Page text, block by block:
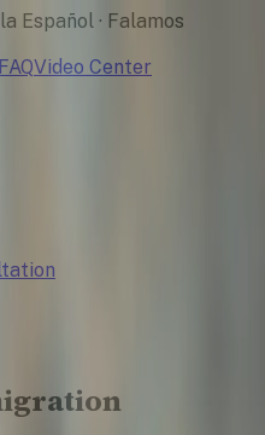
Español · Falamos
FAQVideo Center